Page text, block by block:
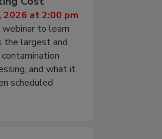
2026 at 2:00 pm
to learn
the largest and
and what it
scheduled